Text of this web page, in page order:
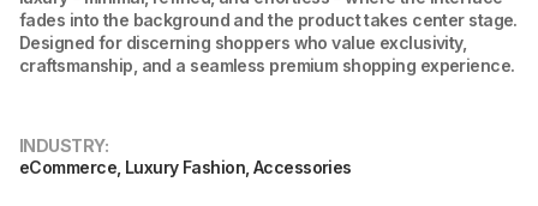
fades into the background and the product takes center stage.
Designed for discerning shoppers who value exclusivity,
craftsmanship, and a seamless premium shopping experience.
INDUSTRY:
eCommerce, Luxury Fashion, Accessories